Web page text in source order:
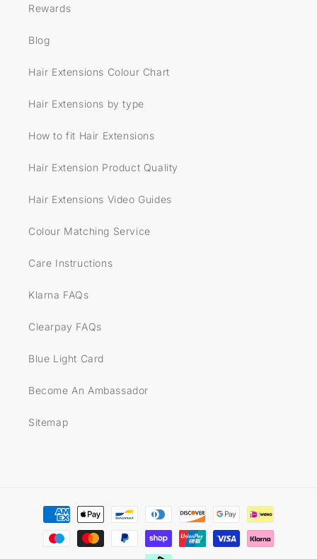
Rewards
Blog
Hair Extensions Colour Chart
Hair Extensions by type
How to fit Hair Extensions
Hair Extension Product Quality
Hair Extensions Video Guides
Colour Matching Service
Care Instructions
Klarna FAQs
Clearpay FAQs
Blue Light Card
Become An Ambassador
Sitemap
Payment
methods